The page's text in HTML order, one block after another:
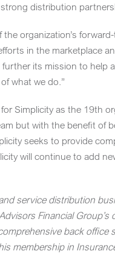
distribution
organization’s
in the marketplace
its mission to help
what we do.”
Simplicity as the 19th
but with the benefit of
seeks to provide
will continue to add
service distribution
Financial
back office
membership in